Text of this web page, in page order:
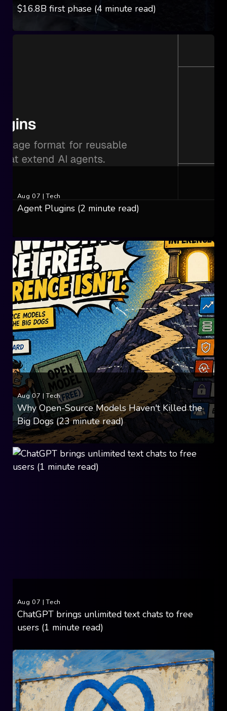
$16.8B first phase (4 minute read)
Aug 07 |Tech
Agent Plugins (2 minute read)
Aug 07 |Tech
Why Open-Source Models Haven't Killed the
Big Dogs (23 minute read)
Aug 07 |Tech
ChatGPT brings unlimited text chats to free
users (1 minute read)